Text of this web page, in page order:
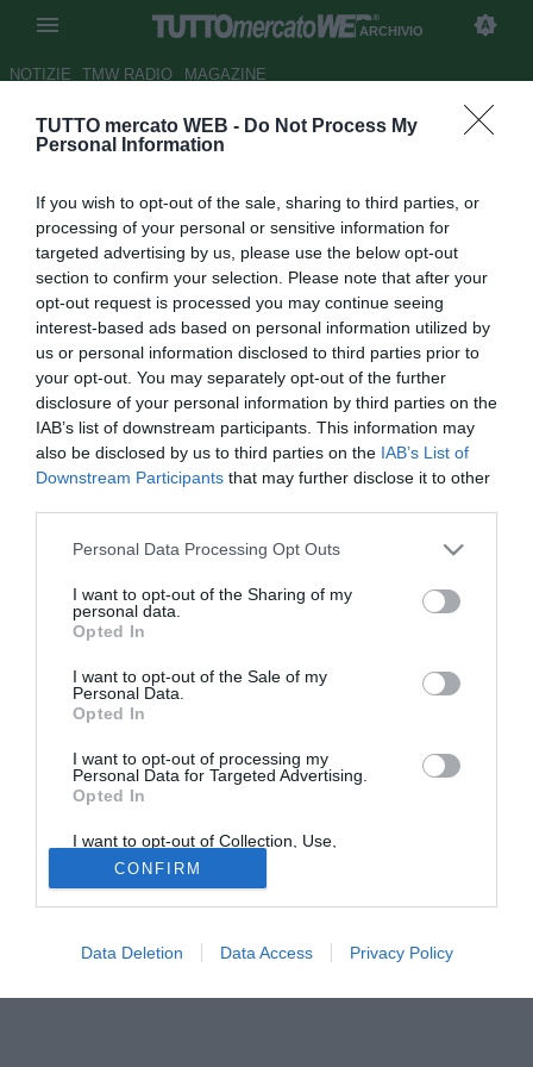
TUTTO mercato WEB - Do Not Process My
Personal Information
If you wish to opt-out of the sale, sharing to third parties, or
processing of your personal or sensitive information for
targeted advertising by us, please use the below opt-out
section to confirm your selection. Please note that after your
opt-out request is processed you may continue seeing
interest-based ads based on personal information utilized by
us or personal information disclosed to third parties prior to
your opt-out. You may separately opt-out of the further
disclosure of your personal information by third parties on the
IAB’s list of downstream participants. This information may
also be disclosed by us to third parties on the IAB’s List of
Downstream Participants that may further disclose it to other
Personal Data Processing Opt Outs
I want to opt-out of the Sharing of my
personal data.
Opted In
I want to opt-out of the Sale of my
Personal Data.
Opted In
I want to opt-out of processing my
Personal Data for Targeted Advertising.
Opted In
I want to opt-out of Collection, Use,
Retention, Sale, and/or Sharing of my
Personal Data that Is Unrelated with the
Purposes for which it was collected.
Opted Out
CONFIRM
Data Deletion Data Access Privacy Policy
ARCHIVIO
NOTIZIE TMW RADIO MAGAZINE
Prima divisione, girone A: la
Autore Andrea Losapio
01.12.2008 09:45
vedi letture
In attesa del posticipo fra Ravenna e Pro Patria, la Spal fa
Cremonese contro il Monza. La classifica: Spal 27 punti; P.
Patria 24; Novara 23; Cremonese e Padova 22; Reggiana
20; Verona e Cesena 19; Pergocrema e Lumezzane 17;
Samb e Monza 16; Pro Sesto, Ravenna e Venezia 14;
Portogruaro, Lecco e Legnano 13.
Solo con TIMVISION hai DAZN e PRIME in promo a soli